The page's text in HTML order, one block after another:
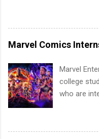
students
program at
States.
nursing,
well as
interested
Marvel Comics
Marvel
college
who are
New York
internships